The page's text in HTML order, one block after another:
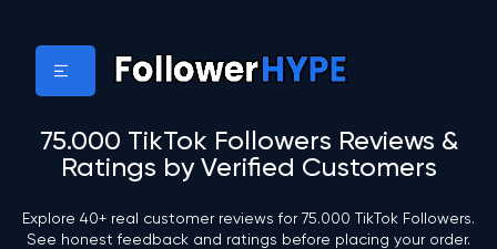
75.000 TikTok Followers Reviews &
Ratings by Verified Customers
Explore 40+ real customer reviews for 75.000 TikTok Followers.
See honest feedback and ratings before placing your order.